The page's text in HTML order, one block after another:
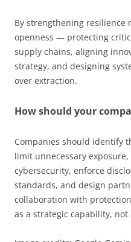
By strengthening
openness — protecting
supply chains, aligning
strategy, and designing
over extraction.
How should your
Companies should identify
limit unnecessary
cybersecurity, enforce
standards, and design
collaboration with
as a strategic capability, not